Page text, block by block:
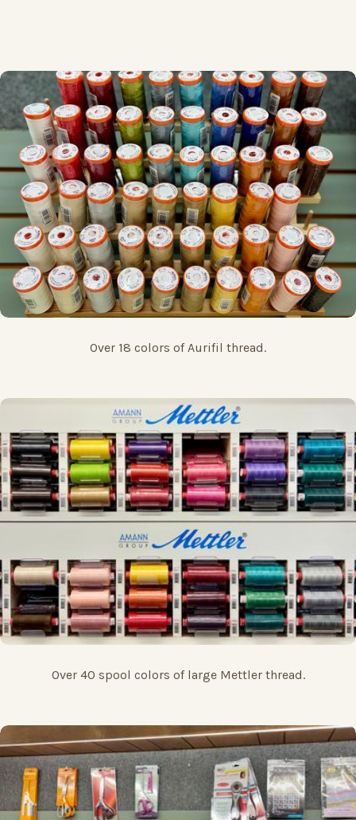
Over 18 colors of Aurifil thread.
Over 40 spool colors of large Mettler thread.